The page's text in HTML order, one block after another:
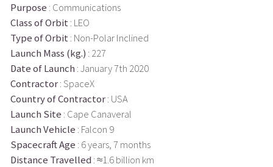
Purpose : Communications
Class of Orbit : LEO
Type of Orbit : Non-Polar Inclined
Launch Mass (kg.) : 227
Date of Launch : January 7th 2020
Contractor: SpaceX
Country of Contractor: USA
Launch Site : Cape Canaveral
Launch Vehicle : Falcon 9
Spacecraft Age : 6 years, 7 months
Distance Travelled : ≈1.6 billion km